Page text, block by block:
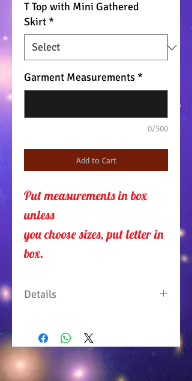
T Top with Mini Gathered
Skirt *
Garment Measurements *
0/500
Add to Cart
Put measurements in box
unless
you choose sizes, put letter in
box.
Details
buttons on neck line. Sides are
slightly curved so to show your
curvaceous figure. Skirt is a